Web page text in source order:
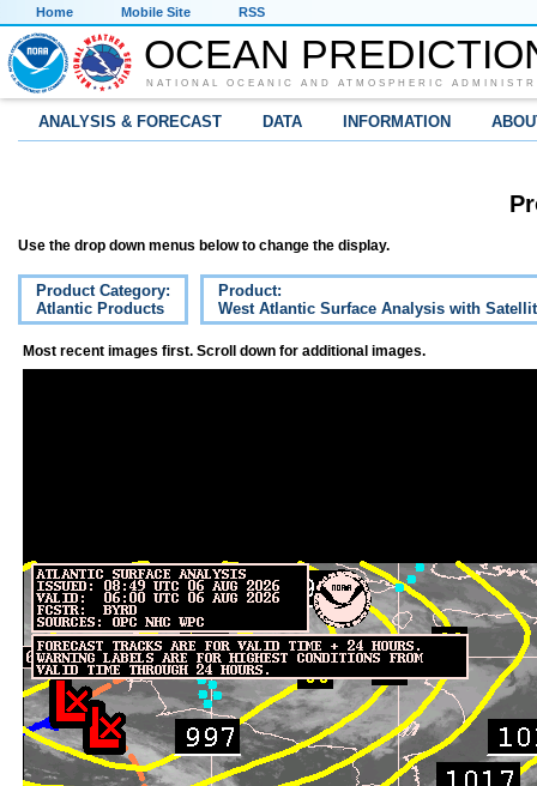
Home Mobile Site RSS
OCEAN
NATIONAL OCEANIC AND ATMOSPHERIC
ANALYSIS & FORECAST DATA INFORMATION
Use the drop down menus below to change the display.
Product Category:
Atlantic Products
Product:
West Atlantic Surface Analysis with
Most recent images first. Scroll down for additional images.